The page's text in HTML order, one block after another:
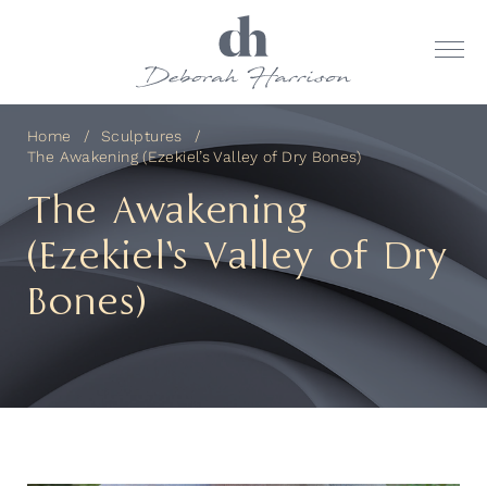
Home
Sculptures
The Awakening (Ezekiel’s Valley of Dry Bones)
The Awakening
(Ezekiel’s Valley of Dry
Bones)